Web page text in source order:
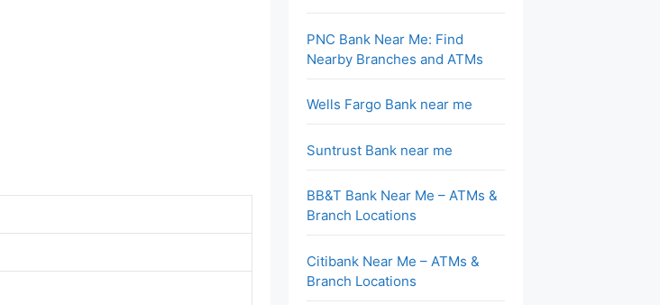
PNC Bank Near Me: Find
Nearby Branches and ATMs
Wells Fargo Bank near me
Suntrust Bank near me
BB&T Bank Near Me – ATMs &
Branch Locations
Citibank Near Me – ATMs &
Branch Locations